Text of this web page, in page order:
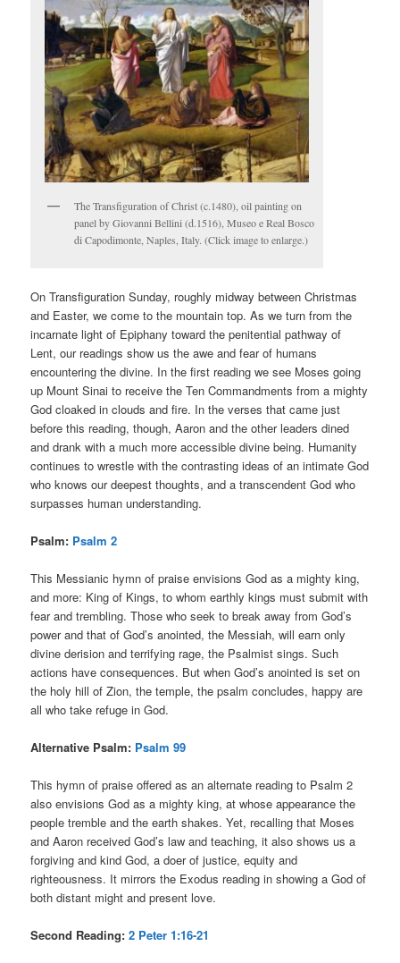
The Transfiguration of Christ (c.1480), oil painting on
panel by Giovanni Bellini (d.1516), Museo e Real Bosco
di Capodimonte, Naples, Italy. (Click image to enlarge.)
On Transfiguration Sunday, roughly midway between Christmas
and Easter, we come to the mountain top. As we turn from the
incarnate light of Epiphany toward the penitential pathway of
Lent, our readings show us the awe and fear of humans
encountering the divine. In the first reading we see Moses going
up Mount Sinai to receive the Ten Commandments from a mighty
God cloaked in clouds and fire. In the verses that came just
before this reading, though, Aaron and the other leaders dined
and drank with a much more accessible divine being. Humanity
continues to wrestle with the contrasting ideas of an intimate God
who knows our deepest thoughts, and a transcendent God who
surpasses human understanding.
Psalm: Psalm 2
This Messianic hymn of praise envisions God as a mighty king,
and more: King of Kings, to whom earthly kings must submit with
fear and trembling. Those who seek to break away from God’s
power and that of God’s anointed, the Messiah, will earn only
divine derision and terrifying rage, the Psalmist sings. Such
actions have consequences. But when God’s anointed is set on
the holy hill of Zion, the temple, the psalm concludes, happy are
all who take refuge in God.
Alternative Psalm: Psalm 99
This hymn of praise offered as an alternate reading to Psalm 2
also envisions God as a mighty king, at whose appearance the
people tremble and the earth shakes. Yet, recalling that Moses
and Aaron received God’s law and teaching, it also shows us a
forgiving and kind God, a doer of justice, equity and
righteousness. It mirrors the Exodus reading in showing a God of
both distant might and present love.
Second Reading:2 Peter 1:16-21